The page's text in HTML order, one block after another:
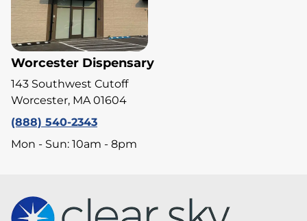
Worcester Dispensary
143 Southwest Cutoff
Worcester, MA 01604
(888) 540-2343
Mon - Sun: 10am - 8pm